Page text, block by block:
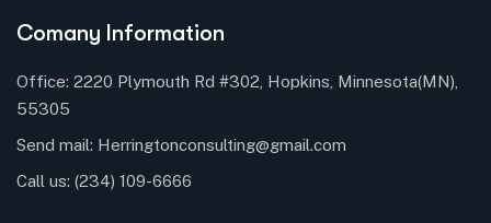
Comany Information
Office: 2220 Plymouth Rd #302, Hopkins, Minnesota(MN),
55305
Send mail: Herringtonconsulting@gmail.com
Call us: (234) 109-6666